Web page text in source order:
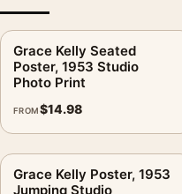
Choose quieter rooms with
area, reading corner, or a
Is MerchFuse claiming a
No. This is fan-inspired
or rights-holder partnership.
Grace Kelly Seated
Poster, 1953 Studio
Photo Print
FROM$14.98
Grace Kelly Poster, 1953
Jumping Studio